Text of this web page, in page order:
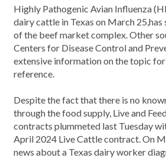
Highly Pathogenic Avian Influenza
dairy cattle in Texas on March 25,has
of the beef market complex. Other
Centers for Disease Control and
extensive information on the topic
reference.
Despite the fact that there is no
through the food supply, Live and
contracts plummeted last Tuesday
April 2024 Live Cattle contract. On
news about a Texas dairy worker